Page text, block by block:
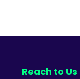
Reach to Us